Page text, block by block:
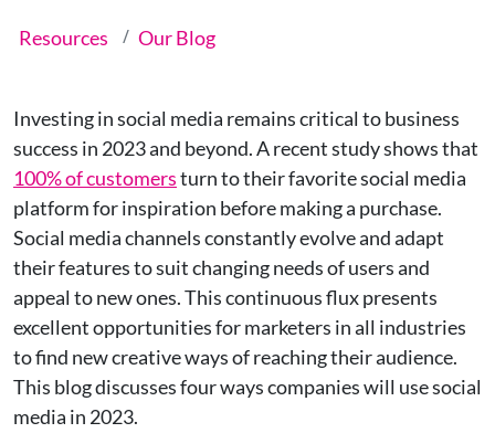
Resources Our Blog
Investing in social media remains critical to business
success in 2023 and beyond. A recent study shows that
100% of customersturn to their favorite social media
platform for inspiration before making a purchase.
Social media channels constantly evolve and adapt
their features to suit changing needs of users and
appeal to new ones. This continuous flux presents
excellent opportunities for marketers in all industries
to find new creative ways of reaching their audience.
This blog discusses four ways companies will use social
media in 2023.